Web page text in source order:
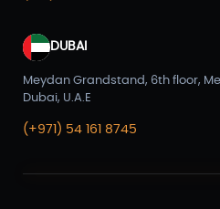
DUBAI
Meydan Grandstand, 6th floor,
Dubai, U.A.E
(+971) 54 161 8745